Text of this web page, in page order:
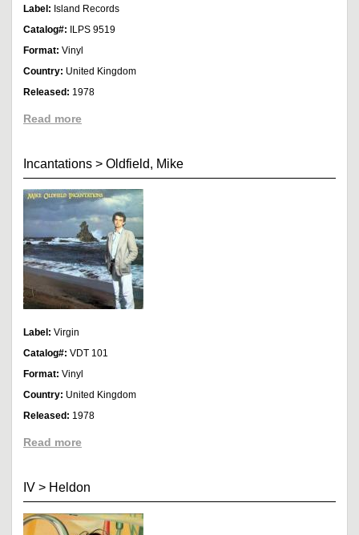
Label: Island Records
Catalog#:
ILPS 9519
Format: Vinyl
Country: United Kingdom
Released: 1978
Read more
Incantations > Oldfield, Mike
Label: Virgin
Catalog#: VDT 101
Format: Vinyl
Country: United Kingdom
Released: 1978
Read more
IV > Heldon